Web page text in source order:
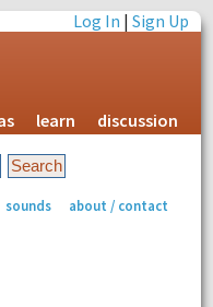
Log In |Sign Up
learn discussion
sounds about / contact